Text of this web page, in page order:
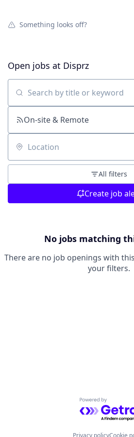
Something looks off?
Open jobs at Disprz
Search by title or keyword
On-site & Remote
Location
All filters
Create job
No jobs matching
There are no job openings with
your filters.
Powered by
Privacy policyCookie